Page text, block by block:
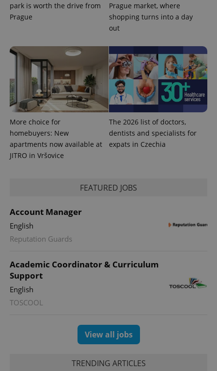
park is worth the drive from
Prague
Prague market, where
shopping turns into a day
out
More choice for
homebuyers: New
apartments now available at
JITRO in Vršovice
The 2026 list of doctors,
dentists and specialists for
expats in Czechia
FEATURED JOBS
Account Manager
English
Reputation Guards
Academic Coordinator & Curriculum
Support
English
TOSCOOL
View all jobs
TRENDING ARTICLES